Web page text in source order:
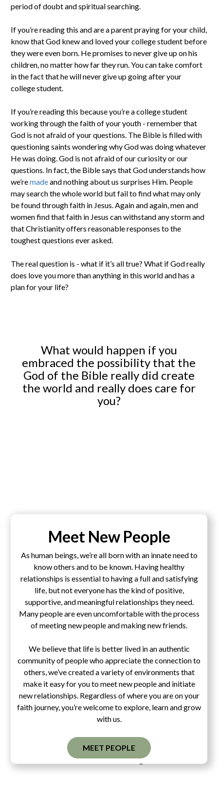
period of doubt and spiritual searching.
If you’re reading this and are a parent praying for your child,
know that God knew and loved your college student before
they were even born. He promises to never give up on his
children, no matter how far they run. You can take comfort
in the fact that he will never give up going after your
college student.
If you’re reading this because you’re a college student
working through the faith of your youth - remember that
God is not afraid of your questions. The Bible is filled with
questioning saints wondering why God was doing whatever
He was doing. God is not afraid of our curiosity or our
questions. In fact, the Bible says that God understands how
we’remadeand nothing about us surprises Him. People
may search the whole world but fail to find what may only
be found through faith in Jesus. Again and again, men and
women find that faith in Jesus can withstand any storm and
that Christianity offers reasonable responses to the
toughest questions ever asked.
The real question is - what if it’s all true? What if God really
does love you more than anything in this world and has a
plan for your life?
What would happen if you
embraced the possibility that the
God of the Bible really did create
the world and really does care for
you?
Meet New People
As human beings, we’re all born with an innate need to
know others and to be known. Having healthy
relationships is essential to having a full and satisfying
life, but not everyone has the kind of positive,
supportive, and meaningful relationships they need.
Many people are even uncomfortable with the process
of meeting new people and making new friends.
We believe that life is better lived in an authentic
community of people who appreciate the connection to
others, we’ve created a variety of environments that
make it easy for you to meet new people and initiate
new relationships. Regardless of where you are on your
faith journey, you’re welcome to explore, learn and grow
with us.
MEET PEOPLE
Pascal's Wager